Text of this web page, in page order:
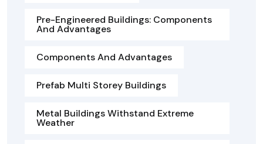
Pre-Engineered Buildings: Components
And Advantages
Components And Advantages
Prefab Multi Storey Buildings
Metal Buildings Withstand Extreme
Weather